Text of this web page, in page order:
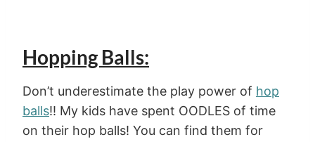
Hopping Balls:
Don’t underestimate the play power of hop
balls!! My kids have spent OODLES of time
on their hop balls! You can find them for